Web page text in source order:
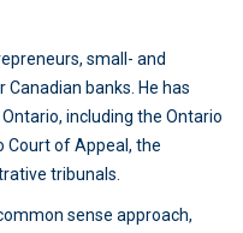
small- and
banks. He has
including the Ontario
Court of Appeal, the
tribunals.
sense approach,